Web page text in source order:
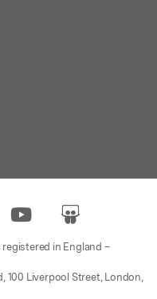
in England –
100 Liverpool Street, London,